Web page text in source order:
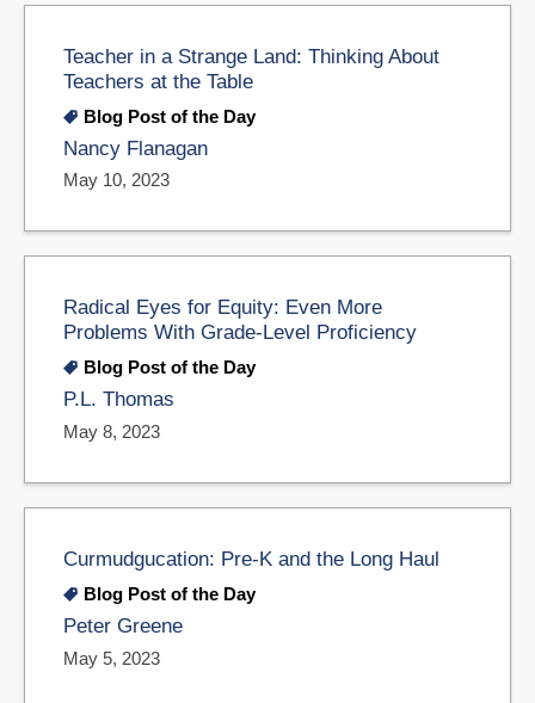
Teacher in a Strange Land: Thinking About
Teachers at the Table
Blog Post of the Day
Nancy Flanagan
May 10, 2023
Radical Eyes for Equity: Even More
Problems With Grade-Level Proficiency
Blog Post of the Day
P.L. Thomas
May 8, 2023
Curmudgucation: Pre-K and the Long Haul
Blog Post of the Day
Peter Greene
May 5, 2023